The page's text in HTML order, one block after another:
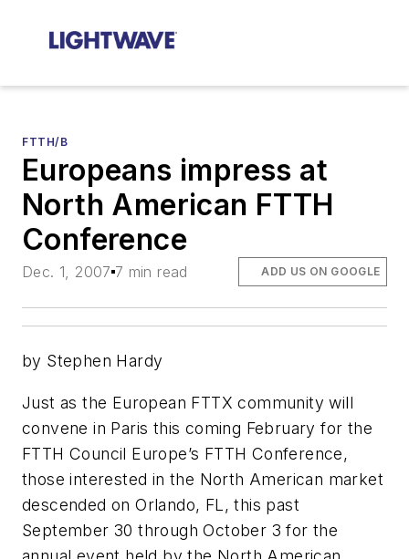
FTTH/B
Europeans impress at
North American FTTH
Conference
Dec. 1, 2007 7 min read ADD US ON GOOGLE
by Stephen Hardy
Just as the European FTTX community will
convene in Paris this coming February for the
FTTH Council Europe’s FTTH Conference,
those interested in the North American market
descended on Orlando, FL, this past
September 30 through October 3 for the